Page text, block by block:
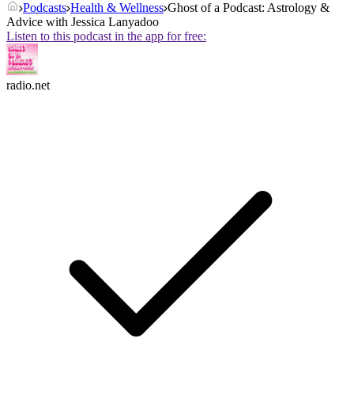
Podcasts Health & Wellness Ghost of a Podcast: Astrology &
Advice with Jessica Lanyadoo
Listen to this podcast in the app for free:
radio.net